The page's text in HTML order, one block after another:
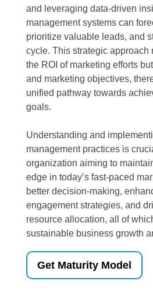
and leveraging data-driven
management systems can
prioritize valuable leads, and
cycle. This strategic approach
the ROI of marketing efforts
and marketing objectives,
unified pathway towards
goals.
Understanding and
management practices is
organization aiming to
edge in today’s fast-paced
better decision-making,
engagement strategies, and
resource allocation, all of
sustainable business growth
Get Maturity Model